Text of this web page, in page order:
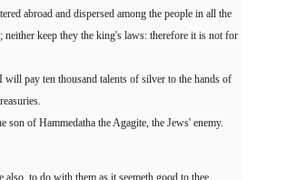
abroad and dispersed among the people in all the
keep they the king's laws: therefore it is not for
pay ten thousand talents of silver to the hands of
of Hammedatha the Agagite, the Jews' enemy.
to do with them as it seemeth good to thee.